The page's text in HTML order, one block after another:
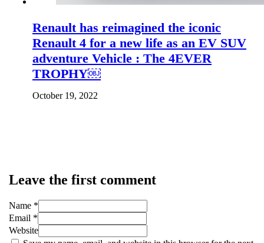
Renault has reimagined the iconic
Renault 4 for a new life as an EV SUV
adventure Vehicle : The 4EVER
TROPHY￼
October 19, 2022
Leave the first comment
Name *
Email *
Website